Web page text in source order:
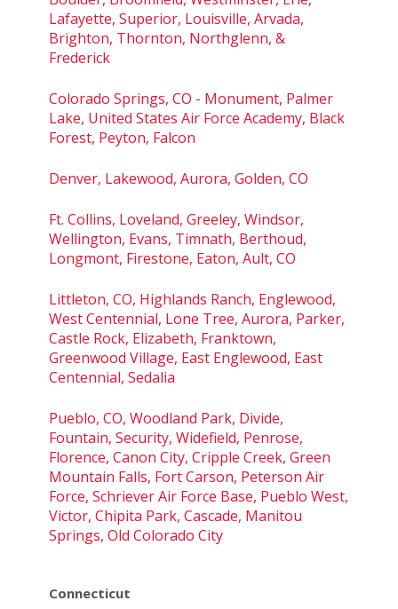
Lafayette, Superior, Louisville, Arvada,
Brighton, Thornton, Northglenn, &
Frederick
Colorado Springs, CO - Monument, Palmer
Lake, United States Air Force Academy, Black
Forest, Peyton, Falcon
Denver, Lakewood, Aurora, Golden, CO
Ft. Collins, Loveland, Greeley, Windsor,
Wellington, Evans, Timnath, Berthoud,
Longmont, Firestone, Eaton, Ault, CO
Littleton, CO, Highlands Ranch, Englewood,
West Centennial, Lone Tree, Aurora, Parker,
Castle Rock, Elizabeth, Franktown,
Greenwood Village, East Englewood, East
Centennial, Sedalia
Pueblo, CO, Woodland Park, Divide,
Fountain, Security, Widefield, Penrose,
Florence, Canon City, Cripple Creek, Green
Mountain Falls, Fort Carson, Peterson Air
Force, Schriever Air Force Base, Pueblo West,
Victor, Chipita Park, Cascade, Manitou
Springs, Old Colorado City
Connecticut